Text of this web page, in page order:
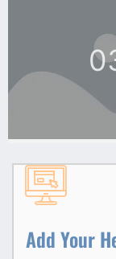
Add Your